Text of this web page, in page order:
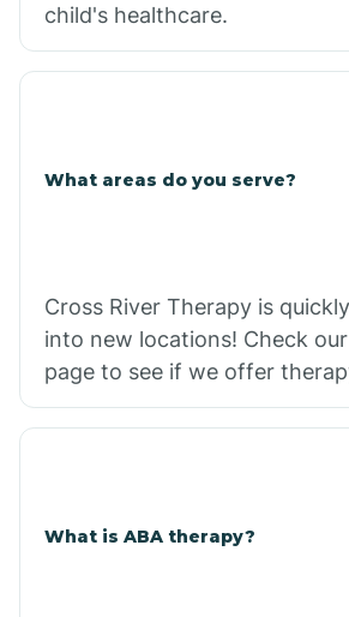
child's healthcare.
What areas do you serve?
Cross River Therapy is
into new locations! Check our
page to see if we offer
What is ABA therapy?